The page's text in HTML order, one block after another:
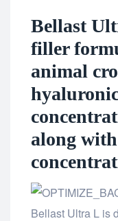
Bellast
filler
animal
along
Bellast Ultra L is